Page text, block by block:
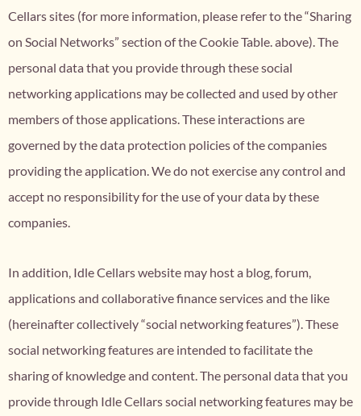
Cellars sites (for more information, please refer to the “Sharing
on Social Networks” section of the Cookie Table. above). The
personal data that you provide through these social
networking applications may be collected and used by other
members of those applications. These interactions are
governed by the data protection policies of the companies
providing the application. We do not exercise any control and
accept no responsibility for the use of your data by these
companies.
In addition, Idle Cellars website may host a blog, forum,
applications and collaborative finance services and the like
(hereinafter collectively “social networking features”). These
social networking features are intended to facilitate the
sharing of knowledge and content. The personal data that you
provide through Idle Cellars social networking features may be